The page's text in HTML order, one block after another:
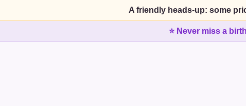
A friendly heads-up: some
⭐ Never miss a